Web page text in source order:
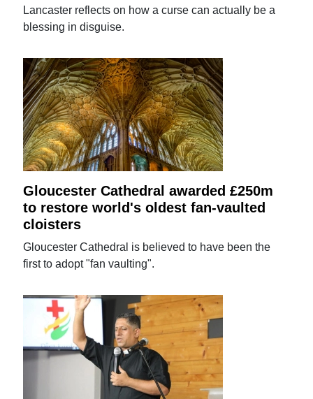
Lancaster reflects on how a curse can actually be a
blessing in disguise.
Gloucester Cathedral awarded £250m
to restore world's oldest fan-vaulted
cloisters
Gloucester Cathedral is believed to have been the
first to adopt "fan vaulting".